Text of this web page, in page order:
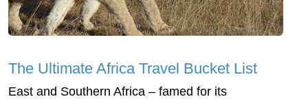
The Ultimate Africa Travel Bucket List
East and Southern Africa – famed for its